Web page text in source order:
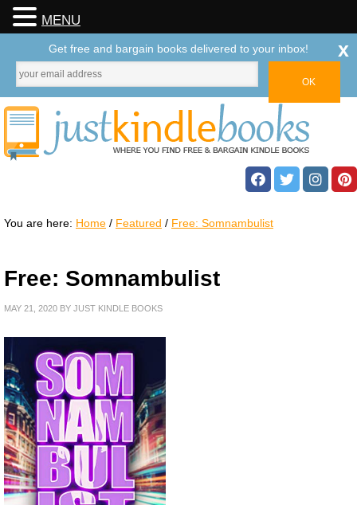
You are here: Home / Featured / Free: Somnambulist
Free: Somnambulist
MAY 21, 2020 BY JUST KINDLE BOOKS
MENU
Get free and bargain books delivered to your inbox! x